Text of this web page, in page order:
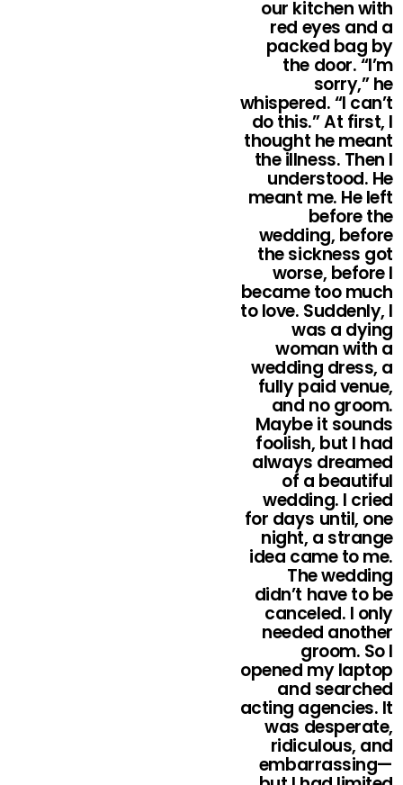
our kitchen with
red eyes and a
packed bag by
the door. “I’m
sorry,” he
whispered. “I can’t
do this.” At first, I
thought he meant
the illness. Then I
understood. He
meant me. He left
before the
wedding, before
the sickness got
worse, before I
became too much
to love. Suddenly, I
was a dying
woman with a
wedding dress, a
fully paid venue,
and no groom.
Maybe it sounds
foolish, but I had
always dreamed
of a beautiful
wedding. I cried
for days until, one
night, a strange
idea came to me.
The wedding
didn’t have to be
canceled. I only
needed another
groom. So I
opened my laptop
and searched
acting agencies. It
was desperate,
ridiculous, and
embarrassing—